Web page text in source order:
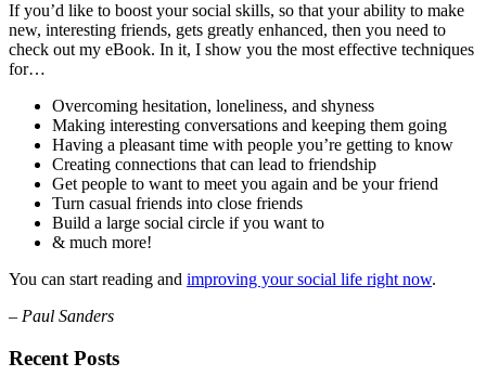
If you’d like to boost your social skills, so that your ability to make
new, interesting friends, gets greatly enhanced, then you need to
check out my eBook. In it, I show you the most effective techniques
for…
Overcoming hesitation, loneliness, and shyness
Making interesting conversations and keeping them going
Having a pleasant time with people you’re getting to know
Creating connections that can lead to friendship
Get people to want to meet you again and be your friend
Turn casual friends into close friends
Build a large social circle if you want to
& much more!
You can start reading and improving your social life right now.
– Paul Sanders
Recent Posts